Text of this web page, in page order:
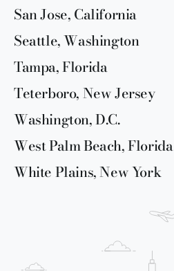
San Jose, California
Seattle, Washington
Tampa, Florida
Teterboro, New Jersey
Washington, D.C.
West Palm Beach, Florida
White Plains, New York